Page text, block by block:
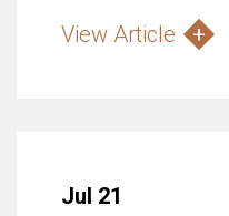
View Article
Jul 21